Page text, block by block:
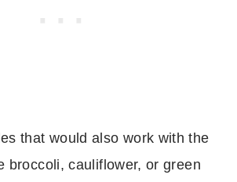
that would also work with the
broccoli, cauliflower, or green